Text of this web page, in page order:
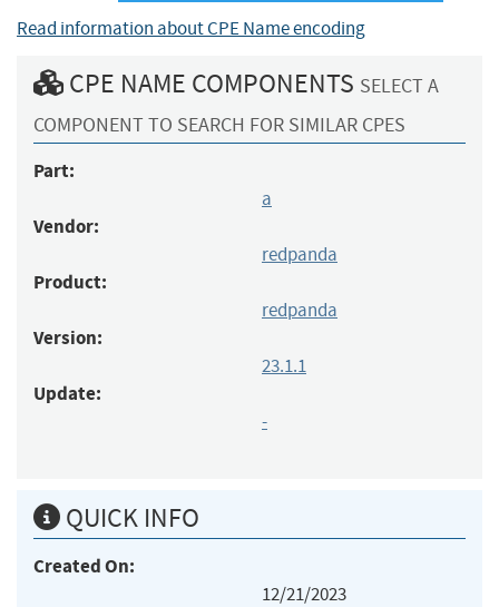
Read information about CPE Name encoding
CPE NAME COMPONENTS SELECT A
COMPONENT TO SEARCH FOR SIMILAR CPES
Part:
a
Vendor:
redpanda
Product:
redpanda
Version:
23.1.1
Update:
-
QUICK INFO
Created On:
12/21/2023